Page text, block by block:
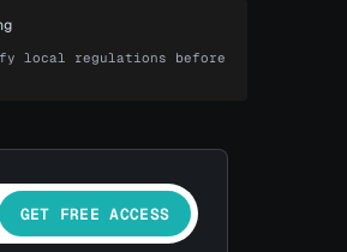
local regulations before
GET FREE ACCESS